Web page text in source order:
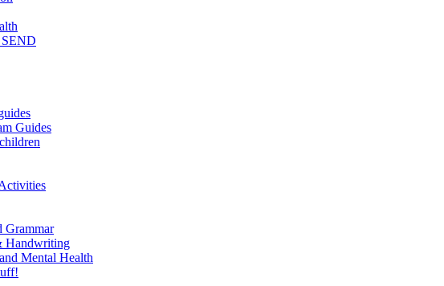
Guides
Grammar
Handwriting
Mental Health